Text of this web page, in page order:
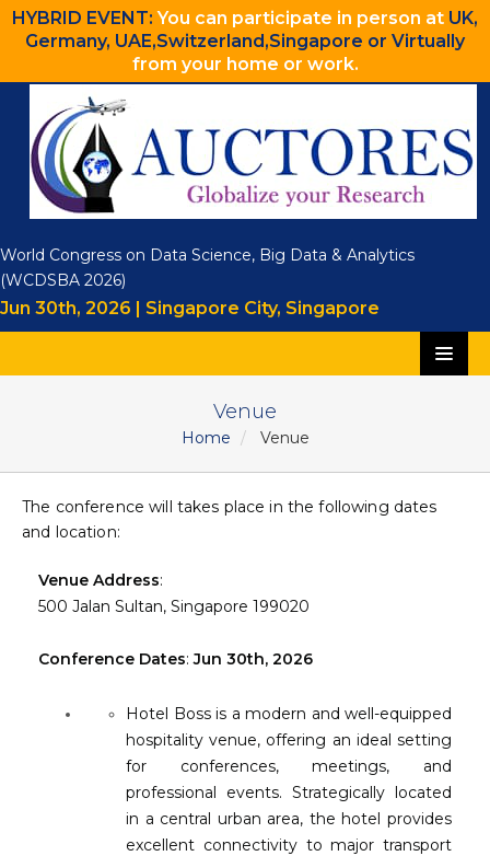
HYBRID EVENT: You can participate in person at UK,
Germany, UAE,Switzerland,Singapore or Virtually
from your home or work.
World Congress on Data Science, Big Data & Analytics
(WCDSBA 2026)
Jun 30th, 2026 | Singapore City, Singapore
About
Venue
Home Venue
The conference will takes place in the following dates
and location:
Venue Address:
500 Jalan Sultan, Singapore 199020
Conference Dates: Jun 30th, 2026
Hotel Boss is a modern and well-equipped
hospitality venue, offering an ideal setting
for conferences, meetings, and
professional events. Strategically located
in a central urban area, the hotel provides
excellent connectivity to major transport